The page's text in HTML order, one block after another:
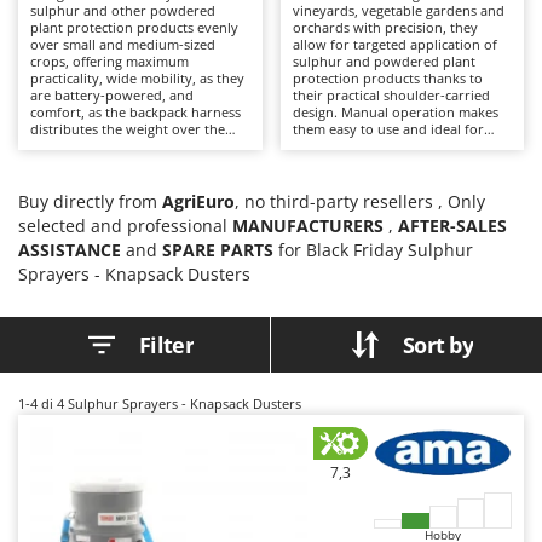
Backhoes for tractors
Band Saws
Battery Chargers - Starters
Battery-Powered Grass Shears
Bird Scare Guns
Bone Bandsaws
Botting Machines
Brush Cutters
C
Carpet and Upholstery Cleaners
Copper Pots with Electric Motor
Corn Shellers
Ambrogio Robot
Annovi Reverberi
ANTHBOT
Archman
Ardes
Argo
Ariete
Attila
Awelco
Baesso
Bahco
sulphur and other powdered
plant protection products evenly
over small and medium-sized
crops, offering maximum
practicality, wide mobility, as they
are battery-powered, and
comfort, as the backpack harness
distributes the weight over the
as they offer greater speed and
uniformity of product
distribution. Battery power
ensures constant and quiet
operation even between rows and
closely spaced plants. After each
the tank and ducts, always
wearing appropriate PPE during
use. Keep the battery charged
vineyards, vegetable gardens and
orchards with precision, they
allow for targeted application of
sulphur and powdered plant
protection products thanks to
their practical shoulder-carried
design. Manual operation makes
them easy to use and ideal for
powered solutions, they are
lighter and quicker to use,
requiring only manual operation
of the trigger lever. After each
treatment, it is advisable to clean
necessary PPE during use.
Buy directly from AgriEuro, no third-party resellers , Only
selected and professional MANUFACTURERS , AFTER-SALES
ASSISTANCE and SPARE PARTS for Black Friday Sulphur
Sprayers - Knapsack Dusters
Filter Sort by
1-4 di 4 Sulphur Sprayers - Knapsack Dusters
7,3
Hobby